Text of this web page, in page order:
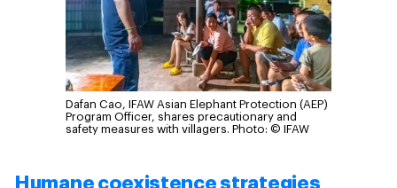
Dafan Cao, IFAW Asian Elephant Protection (AEP)
Program Officer, shares precautionary and
safety measures with villagers. Photo: © IFAW
Humane coexistence strategies